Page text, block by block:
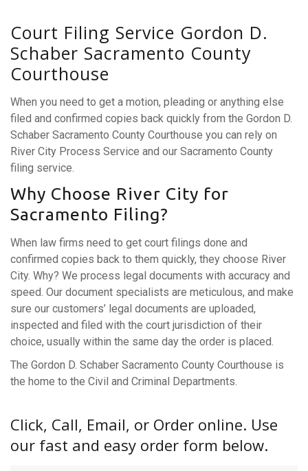
Court Filing Service Gordon D.
Schaber Sacramento County
Courthouse
When you need to get a motion, pleading or anything else
filed and confirmed copies back quickly from the Gordon D.
Schaber Sacramento County Courthouse you can rely on
River City Process Service and our Sacramento County
filing service.
Why Choose River City for
Sacramento Filing?
When law firms need to get court filings done and
confirmed copies back to them quickly, they choose River
City. Why? We process legal documents with accuracy and
speed. Our document specialists are meticulous, and make
sure our customers’ legal documents are uploaded,
inspected and filed with the court jurisdiction of their
choice, usually within the same day the order is placed.
The Gordon D. Schaber Sacramento County Courthouse is
the home to the Civil and Criminal Departments.
Click, Call, Email, or Order online. Use
our fast and easy order form below.